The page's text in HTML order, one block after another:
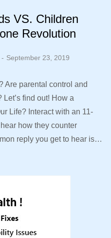
VS. Children
Revolution
September 23, 2019
Are parental control and
find out! How a
Life? Interact with an 11-
how they counter
reply you get to hear is…